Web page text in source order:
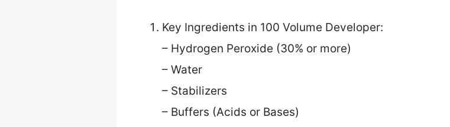
Key Ingredients in 100 Volume Developer:
– Hydrogen Peroxide (30% or more)
– Water
– Stabilizers
– Buffers (Acids or Bases)